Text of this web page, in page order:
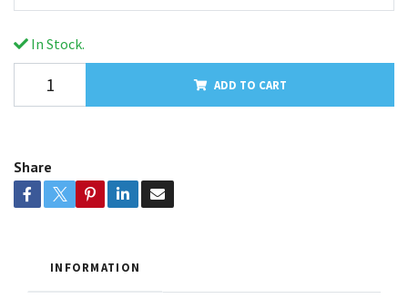
In Stock.
ADD TO CART
Share
INFORMATION